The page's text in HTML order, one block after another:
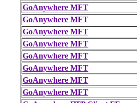
GoAnywhere MFT
GoAnywhere MFT
GoAnywhere MFT
GoAnywhere MFT
GoAnywhere MFT
GoAnywhere MFT
GoAnywhere MFT
GoAnywhere MFT